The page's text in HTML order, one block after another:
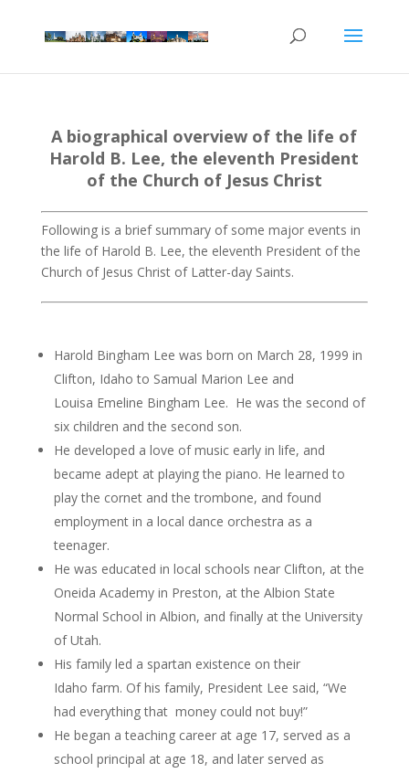
A biographical overview of the life of
Harold B. Lee, the eleventh President
of the Church of Jesus Christ
Following is a brief summary of some major events in
the life of Harold B. Lee, the eleventh President of the
Church of Jesus Christ of Latter-day Saints.
Harold Bingham Lee was born on March 28, 1999 in
Clifton, Idaho to Samual Marion Lee and
Louisa Emeline Bingham Lee. He was the second of
six children and the second son.
He developed a love of music early in life, and
became adept at playing the piano. He learned to
play the cornet and the trombone, and found
employment in a local dance orchestra as a
teenager.
He was educated in local schools near Clifton, at the
Oneida Academy in Preston, at the Albion State
Normal School in Albion, and finally at the University
of Utah.
His family led a spartan existence on their
Idaho farm. Of his family, President Lee said, “We
had everything that money could not buy!”
He began a teaching career at age 17, served as a
school principal at age 18, and later served as